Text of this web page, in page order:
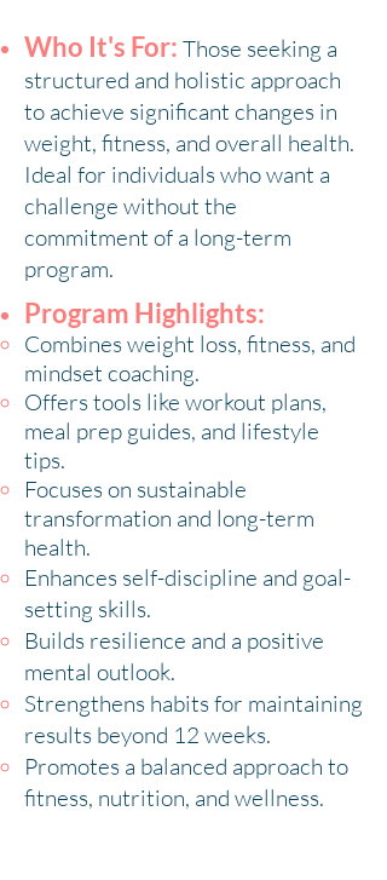
Who It's For: Those seeking a
structured and holistic approach
to achieve significant changes in
weight, fitness, and overall health.
Ideal for individuals who want a
challenge without the
commitment of a long-term
program.
Program Highlights:
Combines weight loss, fitness, and
mindset coaching.
Offers tools like workout plans,
meal prep guides, and lifestyle
tips.
Focuses on sustainable
transformation and long-term
health.
Enhances self-discipline and goal-
setting skills.
Builds resilience and a positive
mental outlook.
Strengthens habits for maintaining
results beyond 12 weeks.
Promotes a balanced approach to
fitness, nutrition, and wellness.